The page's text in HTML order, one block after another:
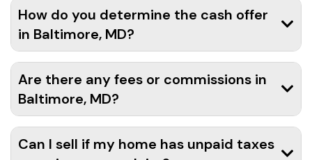
How do you determine the cash offer
in Baltimore, MD?
Are there any fees or commissions in
Baltimore, MD?
Can I sell if my home has unpaid taxes